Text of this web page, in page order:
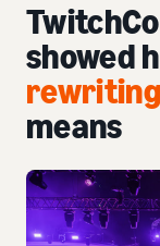
showed
rewriting
means